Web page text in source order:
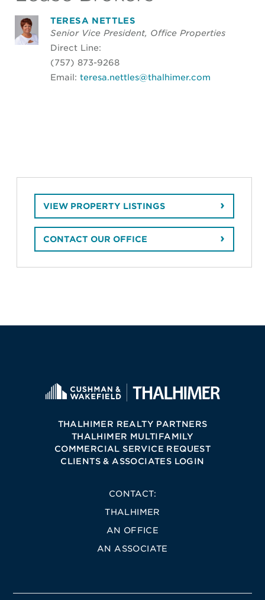
TERESA NETTLES
Senior Vice President, Office Properties
Direct Line:
(757) 873-9268
Email: teresa.nettles@thalhimer.com
VIEW PROPERTY LISTINGS
CONTACT OUR OFFICE
THALHIMER REALTY PARTNERS
THALHIMER MULTIFAMILY
COMMERCIAL SERVICE REQUEST
CLIENTS & ASSOCIATES LOGIN
CONTACT:
THALHIMER
AN OFFICE
AN ASSOCIATE